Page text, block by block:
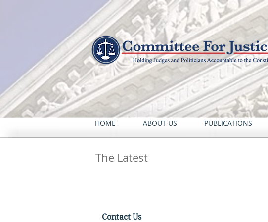
HOME ABOUT US PUBLICATIONS
The Latest
Contact Us